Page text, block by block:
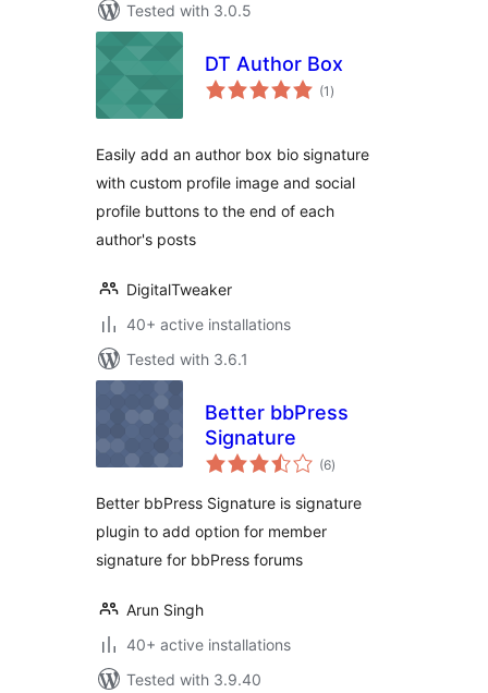
Tested with 3.0.5
DT Author Box
(1 total
ratings
)
Easily add an author box bio signature
with custom profile image and social
profile buttons to the end of each
author's posts
DigitalTweaker
40+ active installations
Tested with 3.6.1
Better bbPress
Signature
(6total
ratings
)
Better bbPress Signature is signature
plugin to add option for member
signature for bbPress forums
Arun Singh
40+ active installations
Tested with 3.9.40